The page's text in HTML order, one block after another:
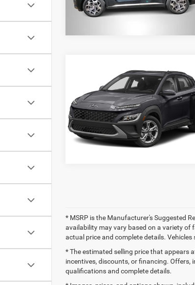
94,504 mi Ext.
Hyundai Kona
VIN: KM8K3CAB2NU842464Stock:
Model:Q0422A45
78,798 mi Ext.
LOCK-IN YOUR BEST
DEAL
* MSRP is the Manufacturer's Suggested
availability may vary based on a variety of
actual price and complete details.
* The estimated selling price that appears
incentives, discounts, or financing. Offers,
qualifications and complete details.